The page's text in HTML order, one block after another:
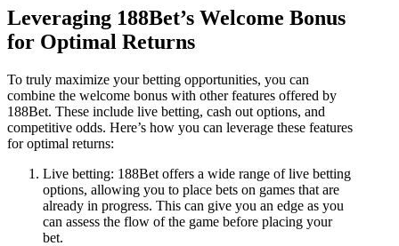
Leveraging 188Bet’s Welcome Bonus
for Optimal Returns
To truly maximize your betting opportunities, you can
combine the welcome bonus with other features offered by
188Bet. These include live betting, cash out options, and
competitive odds. Here’s how you can leverage these features
for optimal returns:
Live betting: 188Bet offers a wide range of live betting
options, allowing you to place bets on games that are
already in progress. This can give you an edge as you
can assess the flow of the game before placing your
bet.